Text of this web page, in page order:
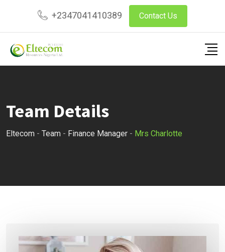
content
+2347041410389 Contact Us
Team Details
Eltecom - Team - Finance Manager - Mrs Charlotte